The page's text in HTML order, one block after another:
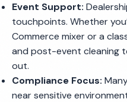
Event Support:
touchpoints. Whether
Commerce mixer or a
and post-event cleaning
out.
Compliance Focus:
near sensitive